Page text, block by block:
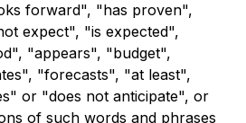
forward", "has proven",
expect", "is expected",
"appears", "budget",
"forecasts", "at least",
or "does not anticipate", or
of such words and phrases